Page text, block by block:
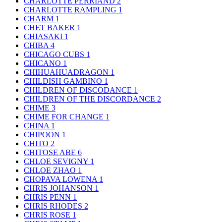
CHARLOTTE RAMPLING 1
CHARM 1
CHET BAKER 1
CHIASAKI 1
CHIBA 4
CHICAGO CUBS 1
CHICANO 1
CHIHUAHUADRAGON 1
CHILDISH GAMBINO 1
CHILDREN OF DISCODANCE 1
CHILDREN OF THE DISCORDANCE 2
CHIME 3
CHIME FOR CHANGE 1
CHINA 1
CHIPOON 1
CHITO 2
CHITOSE ABE 6
CHLOE SEVIGNY 1
CHLOE ZHAO 1
CHOPAVA LOWENA 1
CHRIS JOHANSON 1
CHRIS PENN 1
CHRIS RHODES 2
CHRIS ROSE 1